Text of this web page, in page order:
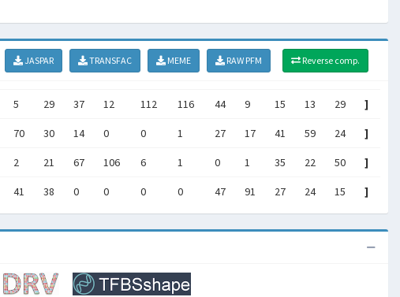
JASPAR TRANSFAC MEME RAW PFM Reverse comp.
5 29 37 12 112 116 44 9 15 13 29 ]
70 30 14 0 0 1 27 17 41 59 24 ]
2 21 67 106 6 1 0 1 35 22 50 ]
41 38 0 0 0 0 47 91 27 24 15 ]